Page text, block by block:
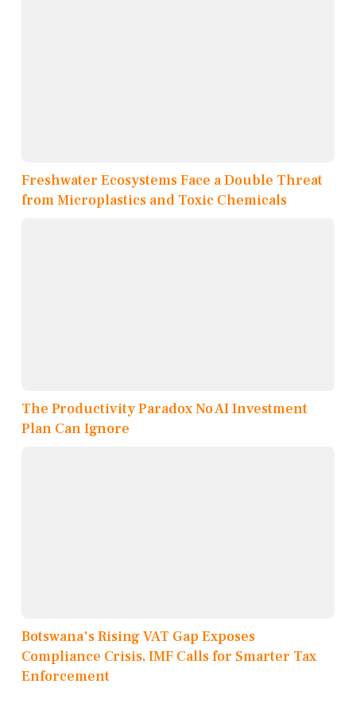
Freshwater Ecosystems Face a Double Threat
from Microplastics and Toxic Chemicals
The Productivity Paradox No AI Investment
Plan Can Ignore
Botswana's Rising VAT Gap Exposes
Compliance Crisis, IMF Calls for Smarter Tax
Enforcement